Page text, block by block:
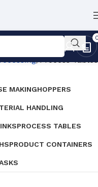
Process Tables
MAKINGHOPPERS
HANDLING
PROCESS TABLES
PRODUCT CONTAINERS